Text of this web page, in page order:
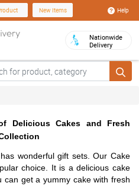
New Items Help
Nationwide
Delivery
Delicious Cakes and Fresh
wonderful gift sets. Our Cake
choice. It is a delicious cake
can get a yummy cake with fresh